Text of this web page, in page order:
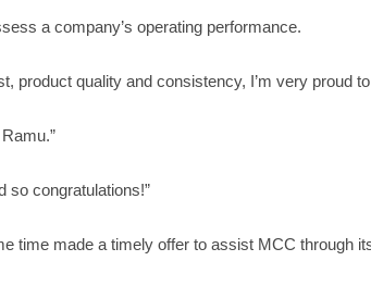
a company’s operating performance.
product quality and consistency, I’m very proud
so congratulations!”
time made a timely offer to assist MCC through